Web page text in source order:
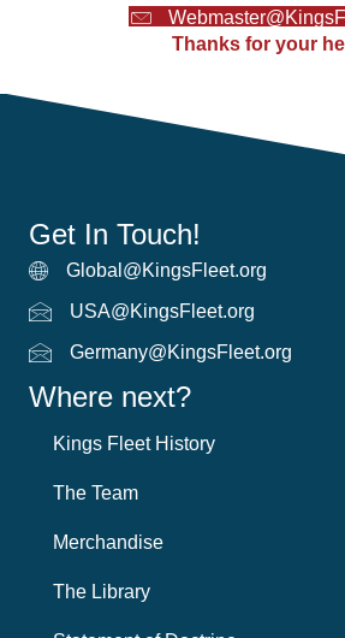
Thanks for your
Get In Touch!
Global Email
Global@KingsFleet.org
USA Email
USA@KingsFleet.org
German email
Germany@KingsFleet.org
Where next?
Kings Fleet History
The Team
Merchandise
The Library